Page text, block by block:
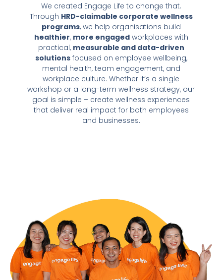
We created Engage Life to change that.
Through HRD-claimable corporate wellness
programs, we help organisations build
healthier, more engagedworkplaces with
practical, measurable and data-driven
solutionsfocused on employee wellbeing,
mental health, team engagement, and
workplace culture. Whether it’s a single
workshop or a long-term wellness strategy, our
goal is simple – create wellness experiences
that deliver real impact for both employees
and businesses.